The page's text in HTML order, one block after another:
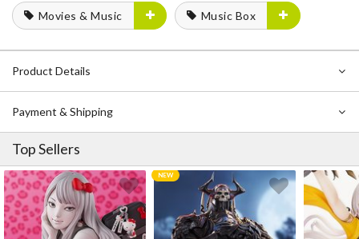
Movies & Music Music Box
Product Details
Payment & Shipping
Top Sellers